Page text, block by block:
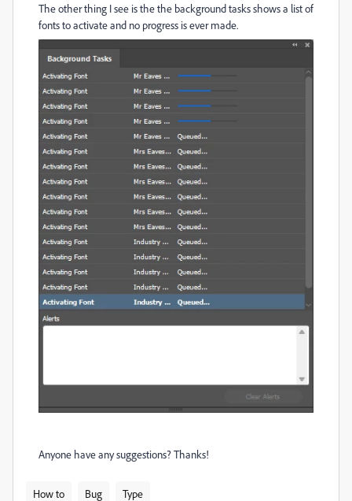
The other thing I see is the the background tasks shows a list of
fonts to activate and no progress is ever made.
Anyone have any suggestions? Thanks!
How to Bug Type